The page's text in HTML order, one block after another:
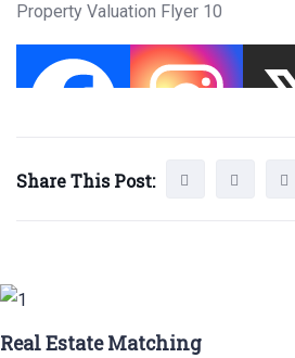
Property Valuation Flyer 10
Share This Post:
Real Estate Matching